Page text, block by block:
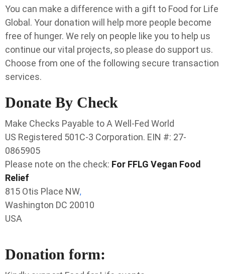
You can make a difference with a gift to Food for Life
Global. Your donation will help more people become
free of hunger. We rely on people like you to help us
continue our vital projects, so please do support us.
Choose from one of the following secure transaction
services.
Donate By Check
Make Checks Payable to A Well-Fed World
US Registered 501C-3 Corporation. EIN #: 27-
0865905
Please note on the check: For FFLG Vegan Food
Relief
815 Otis Place NW,
Washington DC 20010
USA
Donation form: